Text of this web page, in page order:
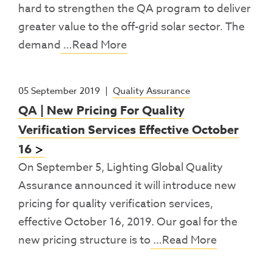
hard to strengthen the QA program to deliver
greater value to the off-grid solar sector. The
demand …Read More
05 September 2019 | Quality Assurance
QA | New Pricing For Quality
Verification Services Effective October
16
On September 5, Lighting Global Quality
Assurance announced it will introduce new
pricing for quality verification services,
effective October 16, 2019. Our goal for the
new pricing structure is to…Read More